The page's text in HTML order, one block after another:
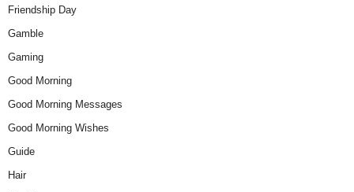
Friendship Day
Gamble
Gaming
Good Morning
Good Morning Messages
Good Morning Wishes
Guide
Hair